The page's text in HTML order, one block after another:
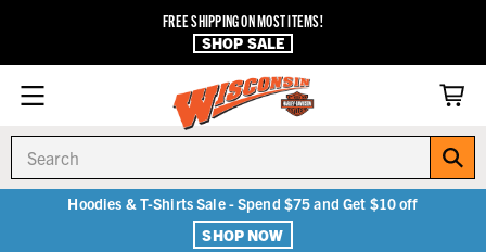
FREE SHIPPING ON MOST ITEMS!
SHOP SALE
Hoodies & T-Shirts Sale - Spend $75 and Get $10 off
SHOP NOW